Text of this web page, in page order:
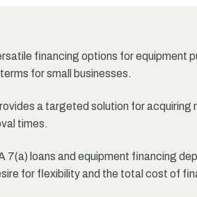
financing options for equipment
for small businesses.
a targeted solution for acquiring
times.
7(a) loans and equipment financing
for flexibility and the total cost of